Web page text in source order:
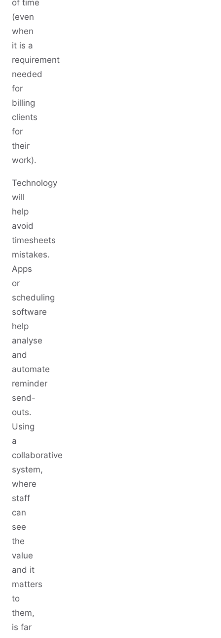
of time
(even
when
it is a
requirement
needed
for
billing
clients
for
their
work).
Technology
will
help
avoid
timesheets
mistakes.
Apps
or
scheduling
software
help
analyse
and
automate
reminder
send-
outs.
Using
a
collaborative
system,
where
staff
can
see
the
value
and it
matters
to
them,
is far